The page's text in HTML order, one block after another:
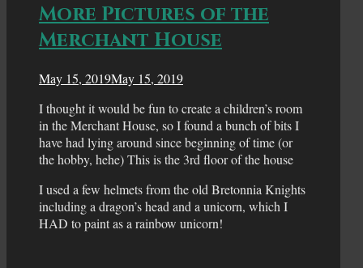
More Pictures of the
Merchant House
May 15, 2019May 15, 2019
I thought it would be fun to create a children’s room
in the Merchant House, so I found a bunch of bits I
have had lying around since beginning of time (or
the hobby, hehe) This is the 3rd floor of the house
I used a few helmets from the old Bretonnia Knights
including a dragon’s head and a unicorn, which I
HAD to paint as a rainbow unicorn!